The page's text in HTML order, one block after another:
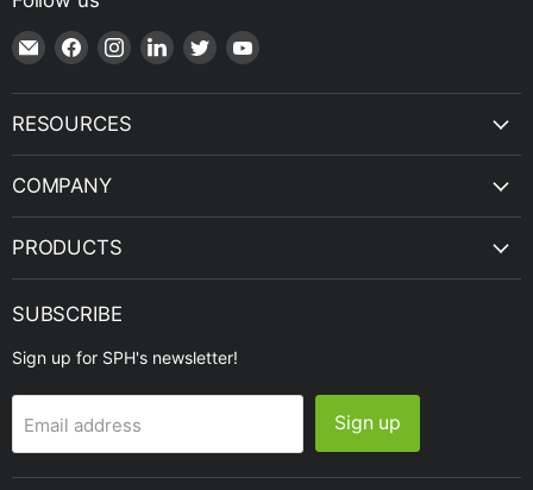
Email
Shop
|
SPH
Find
on
Facebook
Find
on
Instagram
Find
on
Find
on
Find
on
RESOURCES
COMPANY
PRODUCTS
SUBSCRIBE
Sign up for SPH's newsletter!
Email address Sign up